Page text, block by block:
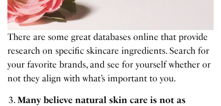
There are some great databases online that provide
research on specific skincare ingredients. Search for
your favorite brands, and see for yourself whether or
not they align with what’s important to you.
Many believe natural skin care is not as